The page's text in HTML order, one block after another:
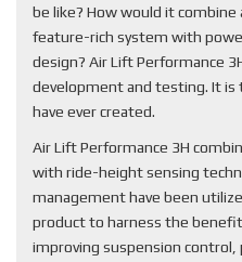
be like? How would it
feature-rich system with
design? Air Lift Performance
development and testing. It is
have ever created.
Air Lift Performance 3H
with ride-height sensing
management have been
product to harness the
improving suspension control,